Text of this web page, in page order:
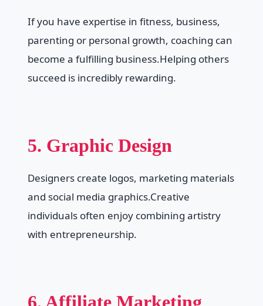
If you have expertise in fitness, business,
parenting or personal growth, coaching can
become a fulfilling business.Helping others
succeed is incredibly rewarding.
5. Graphic Design
Designers create logos, marketing materials
and social media graphics.Creative
individuals often enjoy combining artistry
with entrepreneurship.